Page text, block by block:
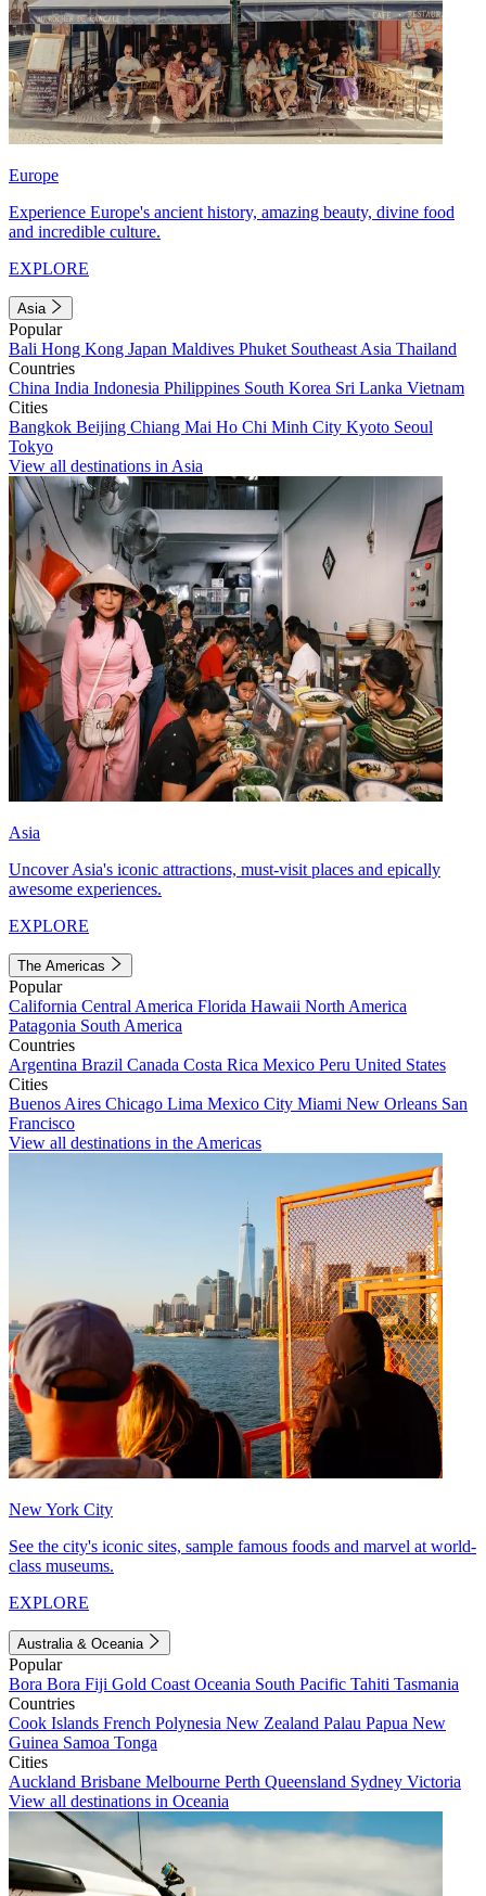
Europe
Experience Europe's ancient history, amazing beauty, divine food
and incredible culture.
EXPLORE
Asia
Popular
Bali Hong Kong Japan Maldives Phuket Southeast Asia Thailand
Countries
China India Indonesia Philippines South Korea Sri Lanka Vietnam
Cities
Bangkok Beijing Chiang Mai Ho Chi Minh City Kyoto Seoul
Tokyo
View all destinations in Asia
Asia
Uncover Asia's iconic attractions, must-visit places and epically
awesome experiences.
EXPLORE
The Americas
Popular
California Central America Florida Hawaii North America
Patagonia South America
Countries
Argentina Brazil Canada Costa Rica Mexico Peru United States
Cities
Buenos Aires Chicago Lima Mexico City Miami New Orleans San
Francisco
View all destinations in the Americas
New York City
See the city's iconic sites, sample famous foods and marvel at world-
class museums.
EXPLORE
Australia & Oceania
Popular
Bora Bora Fiji Gold Coast Oceania South Pacific Tahiti Tasmania
Countries
Cook Islands French Polynesia New Zealand Palau Papua New
Guinea Samoa Tonga
Cities
Auckland Brisbane Melbourne Perth Queensland Sydney Victoria
View all destinations in Oceania